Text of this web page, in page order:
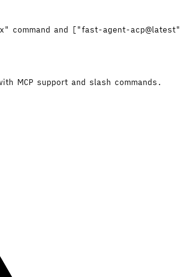
command and ["fast-agent-
MCP support and slash commands.